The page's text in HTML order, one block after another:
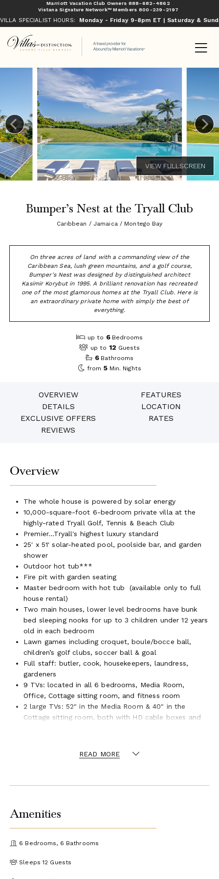
Marriott Vacation Club Owners 888-682-4862
Vistana Signature Network™ Members 800-239-2197
VILLA SPECIALIST HOURS: Monday - Friday 9-8pm ET | Saturday &
Bumper’s Nest at the Tryall Club
Caribbean / Jamaica / Montego Bay
On three acres of land with a commanding view of the
Caribbean Sea, lush green mountains, and a golf course,
Bumper's Nest was designed by distinguished architect
Kasimir Korybut in 1995. A brilliant renovation has recreated
one of the most glamorous homes at the Tryall Club. Here is
an extraordinary private home with simply the best of
everything.
up to 6 Bedrooms
up to 12 Guests
6 Bathrooms
from 5 Min. Nights
OVERVIEW
FEATURES
DETAILS
LOCATION
EXCLUSIVE OFFERS
RATES
REVIEWS
Overview
The whole house is powered by solar energy
10,000-square-foot 6-bedroom private villa at the
highly-rated Tryall Golf, Tennis & Beach Club
Premier...Tryall's highest luxury standard
25' x 51' solar-heated pool, poolside bar, and garden
shower
Outdoor hot tub***
Fire pit with garden seating
Master bedroom with hot tub (available only to full
house rental)
Two main houses, lower level bedrooms have bunk
bed sleeping nooks for up to 3 children under 12 years
old in each bedroom
Lawn games including croquet, boule/bocce ball,
children’s golf clubs, soccer ball & goal
Full staff: butler, cook, housekeepers, laundress,
gardeners
9 TVs: located in all 6 bedrooms, Media Room,
Office, Cottage sitting room, and fitness room
2 large TVs: 52" in the Media Room & 40" in the
Cottage sitting room, both with HD cable boxes and
SONOS Internet music system and CD player
international call line is provided
bench, mats, exercise bands, TV
Tryall: two 4-seater + one 6-seater
READ MORE
Amenities
6 Bedrooms, 6 Bathrooms
Sleeps 12 Guests